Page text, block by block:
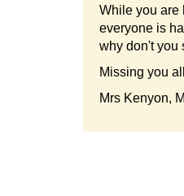
While you are
everyone is
why don't you
Missing you
Mrs Kenyon,